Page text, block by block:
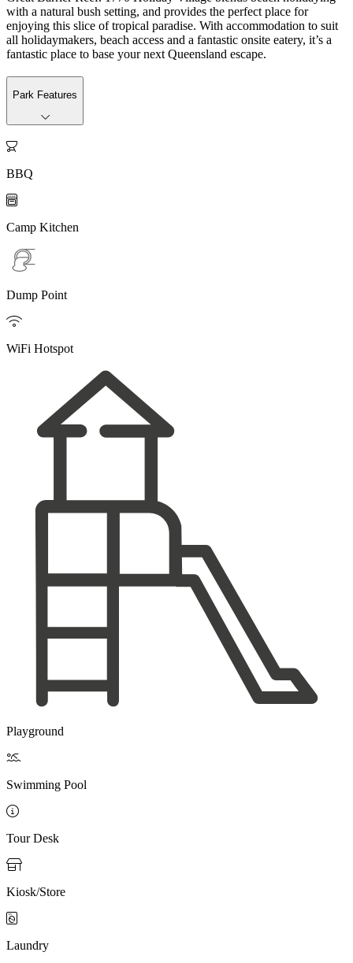
with a natural bush setting, and provides the perfect place for
enjoying this slice of tropical paradise. With accommodation to suit
all holidaymakers, beach access and a fantastic onsite eatery, it’s a
fantastic place to base your next Queensland escape.
Park Features

BBQ

Camp Kitchen
Dump Point

WiFi Hotspot
Playground

Swimming Pool

Tour Desk

Kiosk/Store

Laundry